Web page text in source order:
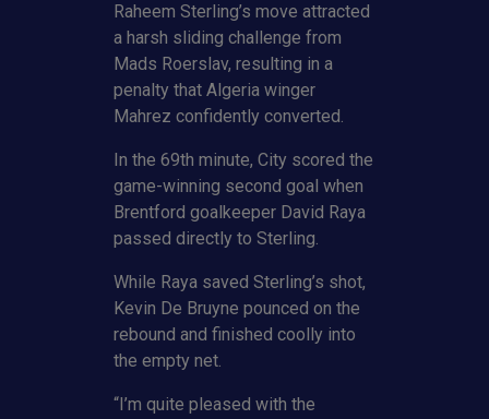
Raheem Sterling’s move attracted
a harsh sliding challenge from
Mads Roerslav, resulting in a
penalty that Algeria winger
Mahrez confidently converted.
In the 69th minute, City scored the
game-winning second goal when
Brentford goalkeeper David Raya
passed directly to Sterling.
While Raya saved Sterling’s shot,
Kevin De Bruyne pounced on the
rebound and finished coolly into
the empty net.
“I’m quite pleased with the